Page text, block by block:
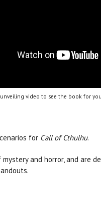
video to see the book for
for Call of Cthulhu.
and horror, and are